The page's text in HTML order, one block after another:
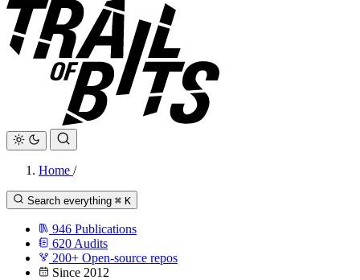
Home /
Search everything ⌘ K
946 Publications
620 Audits
200+ Open-source repos
Since 2012